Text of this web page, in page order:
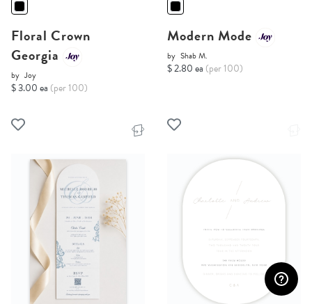
Floral Crown
Georgia
by Joy
$ 3.00 ea (per 100)
Modern Mode
by Shab M.
$ 2.80 ea (per 100)